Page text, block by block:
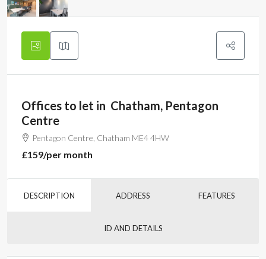
Offices to let in Chatham, Pentagon
Centre
Pentagon Centre, Chatham ME4 4HW
£159/per month
DESCRIPTION ADDRESS FEATURES
ID AND DETAILS